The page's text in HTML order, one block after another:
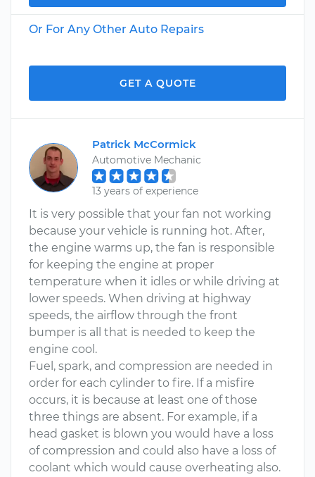
Or For Any Other Auto Repairs
GET A QUOTE
Patrick McCormick
Automotive Mechanic
13 years of experience
It is very possible that your fan not working
because your vehicle is running hot. After,
the engine warms up, the fan is responsible
for keeping the engine at proper
temperature when it idles or while driving at
lower speeds. When driving at highway
speeds, the airflow through the front
bumper is all that is needed to keep the
engine cool.
Fuel, spark, and compression are needed in
order for each cylinder to fire. If a misfire
occurs, it is because at least one of those
three things are absent. For example, if a
head gasket is blown you would have a loss
of compression and could also have a loss of
coolant which would cause overheating also.